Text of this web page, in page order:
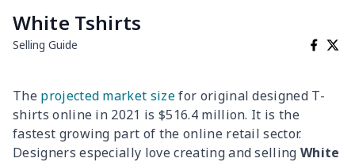
White Tshirts
Selling Guide
The projected market sizefor original designed T-
shirts online in 2021 is $516.4 million. It is the
fastest growing part of the online retail sector.
Designers especially love creating and sellingWhite